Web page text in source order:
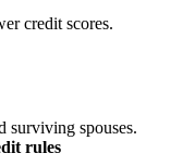
credit scores.
surviving spouses.
rules